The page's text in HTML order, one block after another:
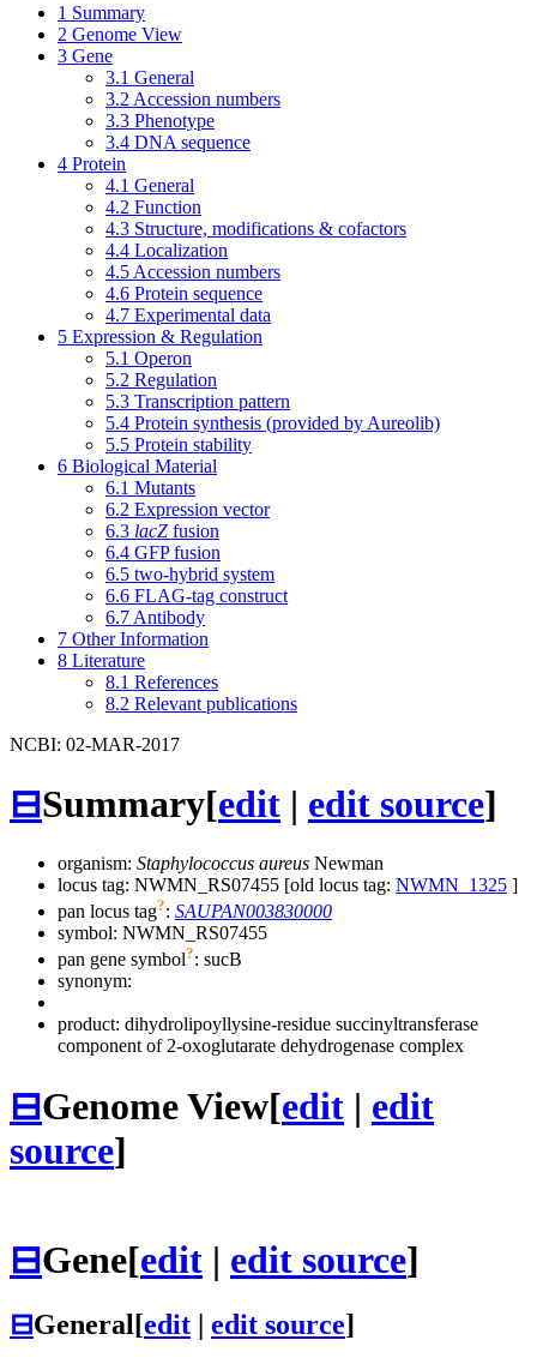
1 Summary
2 Genome View
3 Gene
3.1 General
3.2 Accession numbers
3.3 Phenotype
3.4 DNA sequence
4 Protein
4.1 General
4.2 Function
4.3 Structure, modifications & cofactors
4.4 Localization
4.5 Accession numbers
4.6 Protein sequence
4.7 Experimental data
5 Expression & Regulation
5.1 Operon
5.2 Regulation
5.3 Transcription pattern
5.4 Protein synthesis (provided by Aureolib)
5.5 Protein stability
6 Biological Material
6.1 Mutants
6.2 Expression vector
6.3 lacZ fusion
6.4 GFP fusion
6.5 two-hybrid system
6.6 FLAG-tag construct
6.7 Antibody
7 Other Information
8 Literature
8.1 References
8.2 Relevant publications
NCBI: 02-MAR-2017
⊟Summary[edit | edit source]
organism: Staphylococcus aureus Newman
locus tag: NWMN_RS07455 [old locus tag: NWMN_1325 ]
pan locus tag?: SAUPAN003830000
symbol: NWMN_RS07455
pan gene symbol?: sucB
synonym:
product: dihydrolipoyllysine-residue succinyltransferase
component of 2-oxoglutarate dehydrogenase complex
⊟Genome View[edit | edit
source]
⊟Gene[edit | edit source]
⊟General[edit edit source]